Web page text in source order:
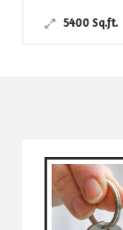
5400 Sq.ft.